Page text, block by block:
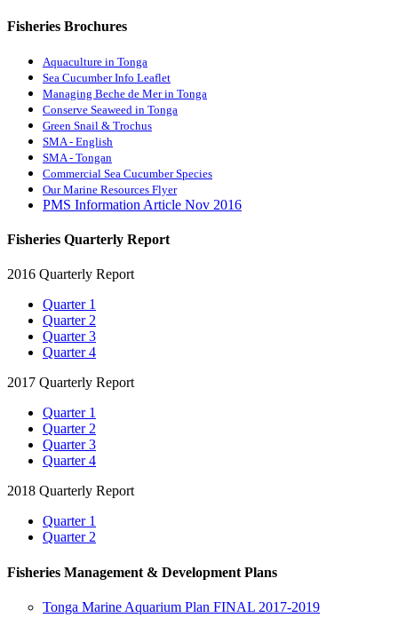
Fisheries Brochures
Aquaculture in Tonga
Sea Cucumber Info Leaflet
Managing Beche de Mer in Tonga
Conserve Seaweed in Tonga
Green Snail & Trochus
SMA - English
SMA - Tongan
Commercial Sea Cucumber Species
Our Marine Resources Flyer
PMS Information Article Nov 2016
Fisheries Quarterly Report
2016 Quarterly Report
Quarter 1
Quarter 2
Quarter 3
Quarter 4
2017 Quarterly Report
Quarter 1
Quarter 2
Quarter 3
Quarter 4
2018 Quarterly Report
Quarter 1
Quarter 2
Fisheries Management & Development Plans
Tonga Marine Aquarium Plan FINAL 2017-2019